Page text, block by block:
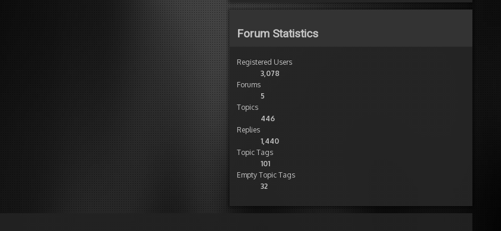
Forum Statistics
Registered Users
3,078
Forums
5
Topics
446
Replies
1,440
Topic Tags
101
Empty Topic Tags
32